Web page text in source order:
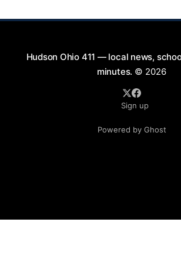
Hudson Ohio 411 — local news,
minutes. © 2026
Sign up
Powered by Ghost